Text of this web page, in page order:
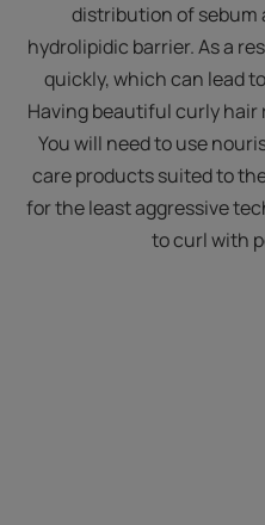
distribution of sebum
hydrolipidic barrier. As a
quickly, which can lead
Having beautiful curly hair
You will need to use
care products suited to
for the least aggressive
to curl with